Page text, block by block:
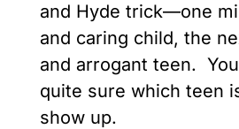
and Hyde trick—one
and caring child, the
and arrogant teen.
quite sure which teen
show up.